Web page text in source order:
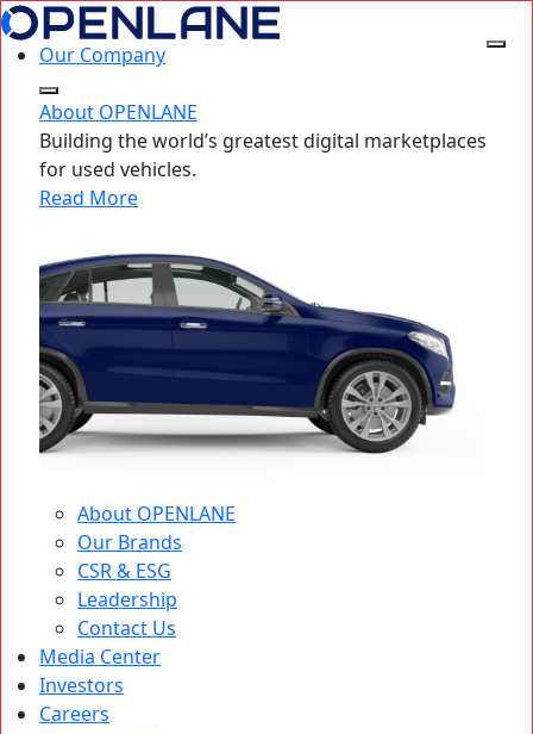
Our Company
About OPENLANE
Building the world’s greatest digital marketplaces
for used vehicles.
Read More
About OPENLANE
Our Brands
CSR & ESG
Leadership
Contact Us
Media Center
Investors
Careers